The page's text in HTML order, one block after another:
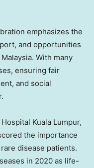
emphasizes the
and opportunities
Malaysia. With many
ensuring fair
and social
Kuala Lumpur,
the importance
disease patients.
in 2020 as life-